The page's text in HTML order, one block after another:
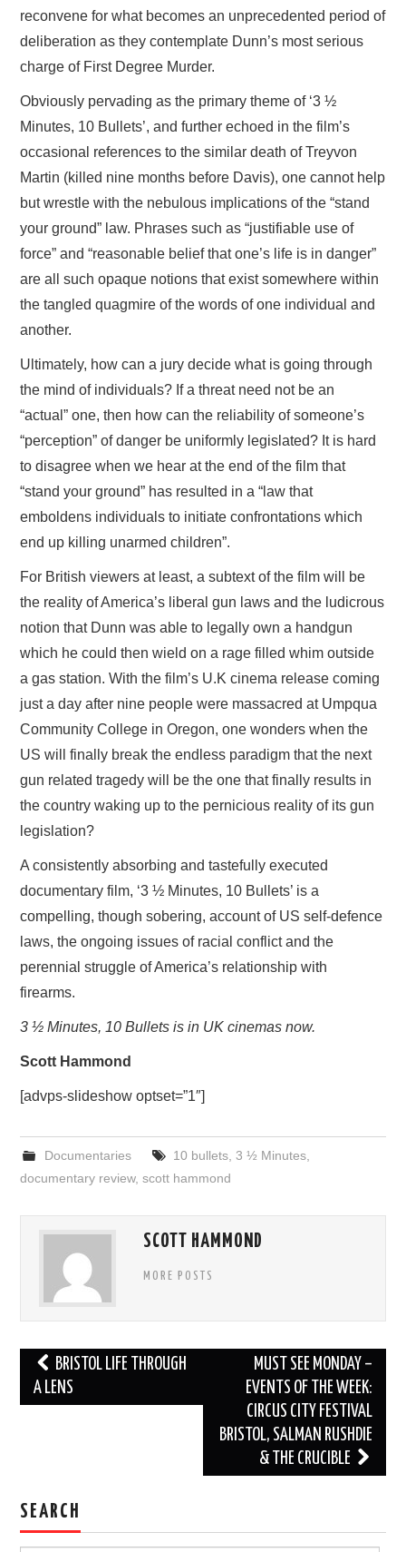
reconvene for what becomes an unprecedented period of
deliberation as they contemplate Dunn’s most serious
charge of First Degree Murder.
Obviously pervading as the primary theme of ‘3 ½
Minutes, 10 Bullets’, and further echoed in the film’s
occasional references to the similar death of Treyvon
Martin (killed nine months before Davis), one cannot help
but wrestle with the nebulous implications of the “stand
your ground” law. Phrases such as “justifiable use of
force” and “reasonable belief that one’s life is in danger”
are all such opaque notions that exist somewhere within
the tangled quagmire of the words of one individual and
another.
Ultimately, how can a jury decide what is going through
the mind of individuals? If a threat need not be an
“actual” one, then how can the reliability of someone’s
“perception” of danger be uniformly legislated? It is hard
to disagree when we hear at the end of the film that
“stand your ground” has resulted in a “law that
emboldens individuals to initiate confrontations which
end up killing unarmed children”.
For British viewers at least, a subtext of the film will be
the reality of America’s liberal gun laws and the ludicrous
notion that Dunn was able to legally own a handgun
which he could then wield on a rage filled whim outside
a gas station. With the film’s U.K cinema release coming
just a day after nine people were massacred at Umpqua
Community College in Oregon, one wonders when the
US will finally break the endless paradigm that the next
gun related tragedy will be the one that finally results in
the country waking up to the pernicious reality of its gun
legislation?
A consistently absorbing and tastefully executed
documentary film, ‘3 ½ Minutes, 10 Bullets’ is a
compelling, though sobering, account of US self-defence
laws, the ongoing issues of racial conflict and the
perennial struggle of America’s relationship with
firearms.
3 ½ Minutes, 10 Bullets is in UK cinemas now.
Scott Hammond
[advps-slideshow optset=”1″]
Documentaries 10 bullets, 3 ½ Minutes,
documentary review,scott hammond
SCOTT HAMMOND
MORE POSTS
Post
navigation
BRISTOL LIFE THROUGH
A LENS
MUST SEE MONDAY –
EVENTS OF THE WEEK:
CIRCUS CITY FESTIVAL
BRISTOL, SALMAN RUSHDIE
& THE CRUCIBLE
SEARCH